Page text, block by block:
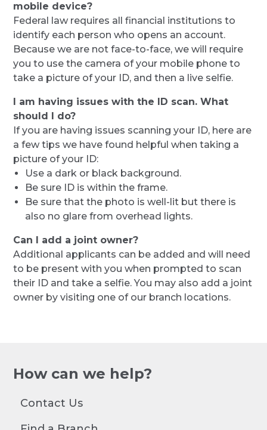
mobile device?
Federal law requires all financial institutions to
identify each person who opens an account.
Because we are not face-to-face, we will require
you to use the camera of your mobile phone to
take a picture of your ID, and then a live selfie.
I am having issues with the ID scan. What
should I do?
If you are having issues scanning your ID, here are
a few tips we have found helpful when taking a
picture of your ID:
Use a dark or black background.
Be sure ID is within the frame.
Be sure that the photo is well-lit but there is
also no glare from overhead lights.
Can I add a joint owner?
Additional applicants can be added and will need
to be present with you when prompted to scan
their ID and take a selfie. You may also add a joint
owner by visiting one of our branch locations.
How can we help?
Contact Us